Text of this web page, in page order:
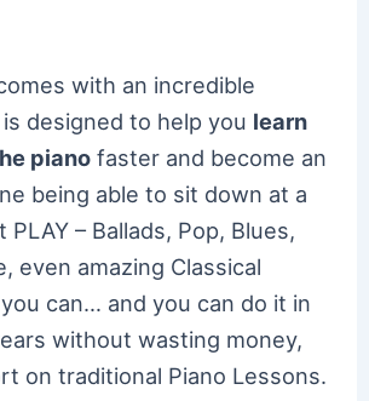
with an incredible
designed to help you learn
piano faster and become an
being able to sit down at a
PLAY – Ballads, Pop, Blues,
even amazing Classical
can… and you can do it in
without wasting money,
on traditional Piano Lessons.